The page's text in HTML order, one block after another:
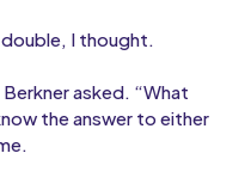
I thought.
asked. “What
the answer to either